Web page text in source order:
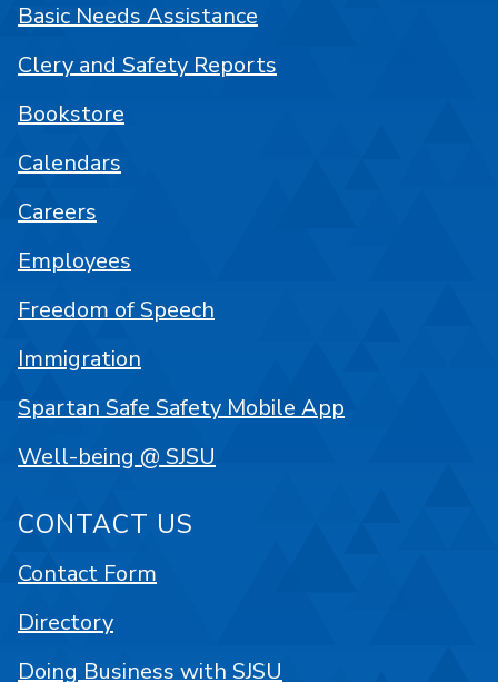
Basic Needs Assistance
Clery and Safety Reports
Bookstore
Calendars
Careers
Employees
Freedom of Speech
Immigration
Spartan Safe Safety Mobile App
Well-being @ SJSU
CONTACT US
Contact Form
Directory
Doing Business with SJSU